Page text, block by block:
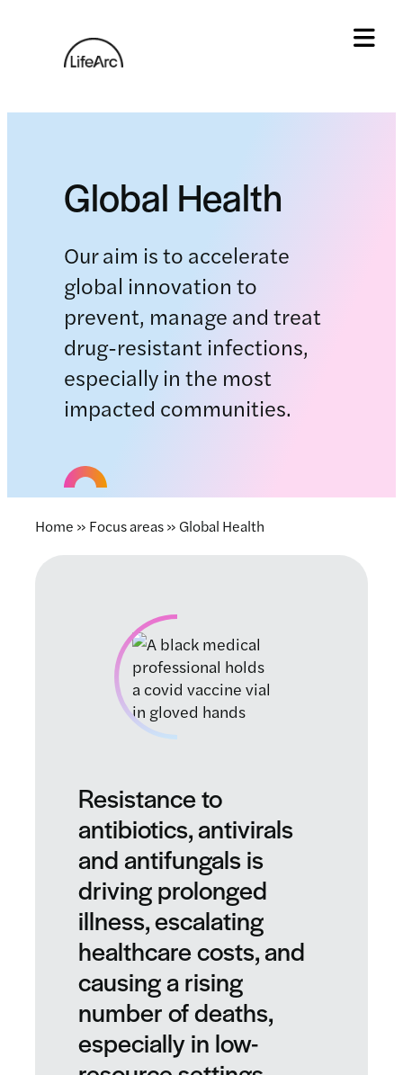
Global Health
Our aim is to accelerate
global innovation to
prevent, manage and treat
drug-resistant infections,
especially in the most
impacted communities.
Home » Focus areas» Global Health
Resistance to
antibiotics, antivirals
and antifungals is
driving prolonged
illness, escalating
healthcare costs, and
causing a rising
number of deaths,
especially in low-